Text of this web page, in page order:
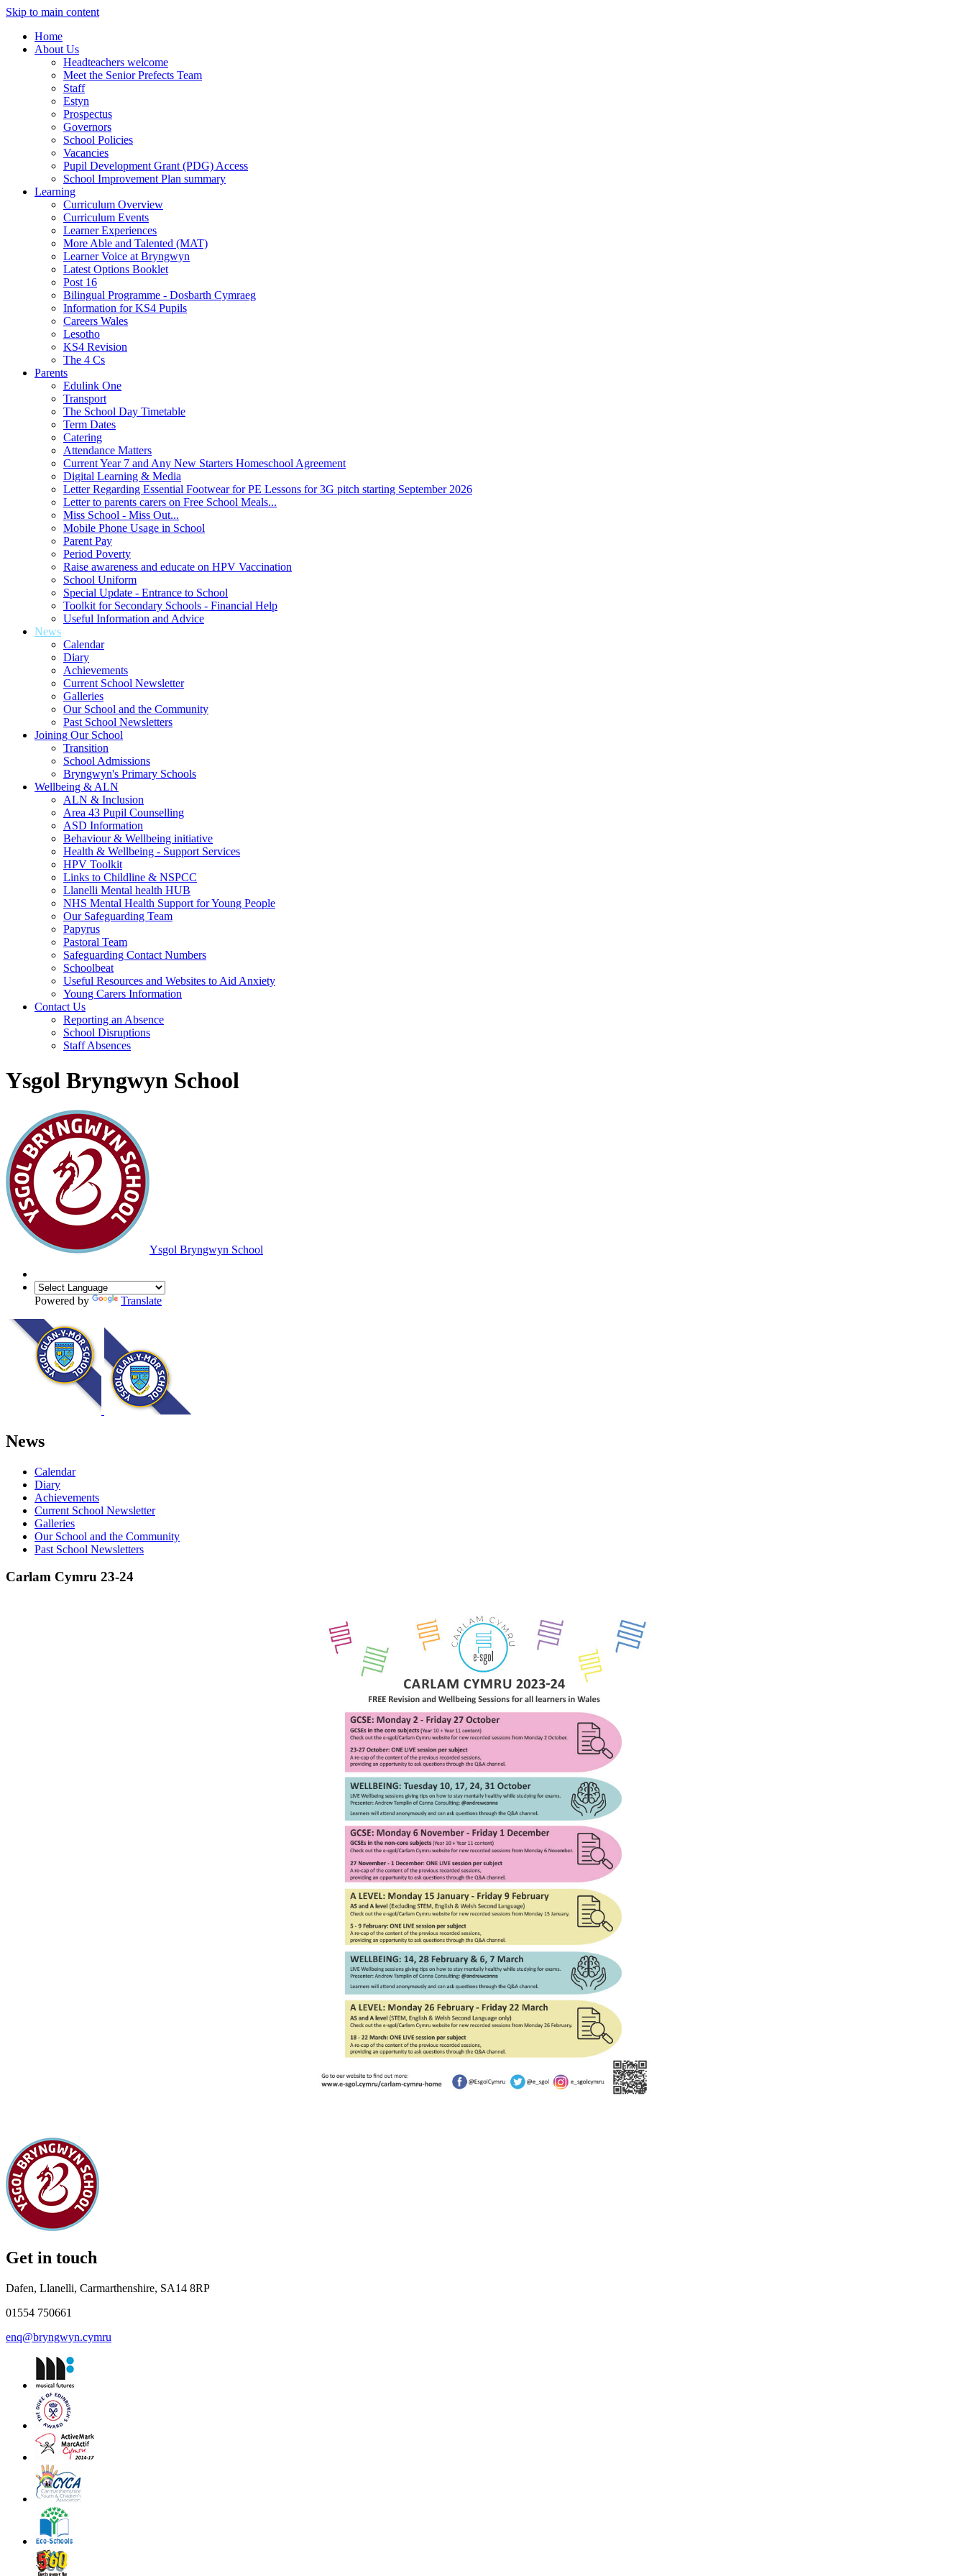
Skip to main content
Home
About Us
Headteachers welcome
Meet the Senior Prefects Team
Staff
Estyn
Prospectus
Governors
School Policies
Vacancies
Pupil Development Grant (PDG) Access
School Improvement Plan summary
Learning
Curriculum Overview
Curriculum Events
Learner Experiences
More Able and Talented (MAT)
Learner Voice at Bryngwyn
Latest Options Booklet
Post 16
Bilingual Programme - Dosbarth Cymraeg
Information for KS4 Pupils
Careers Wales
Lesotho
KS4 Revision
The 4 Cs
Parents
Edulink One
Transport
The School Day Timetable
Term Dates
Catering
Attendance Matters
Current Year 7 and Any New Starters Homeschool Agreement
Digital Learning & Media
Letter Regarding Essential Footwear for PE Lessons for 3G pitch starting September 2026
Letter to parents carers on Free School Meals...
Miss School - Miss Out...
Mobile Phone Usage in School
Parent Pay
Period Poverty
Raise awareness and educate on HPV Vaccination
School Uniform
Special Update - Entrance to School
Toolkit for Secondary Schools - Financial Help
Useful Information and Advice
News
Calendar
Diary
Achievements
Current School Newsletter
Galleries
Our School and the Community
Past School Newsletters
Joining Our School
Transition
School Admissions
Bryngwyn's Primary Schools
Wellbeing & ALN
ALN & Inclusion
Area 43 Pupil Counselling
ASD Information
Behaviour & Wellbeing initiative
Health & Wellbeing - Support Services
HPV Toolkit
Links to Childline & NSPCC
Llanelli Mental health HUB
NHS Mental Health Support for Young People
Our Safeguarding Team
Papyrus
Pastoral Team
Safeguarding Contact Numbers
Schoolbeat
Useful Resources and Websites to Aid Anxiety
Young Carers Information
Contact Us
Reporting an Absence
School Disruptions
Staff Absences
Ysgol Bryngwyn School
Ysgol Bryngwyn School
Powered by Translate
News
Calendar
Diary
Achievements
Current School Newsletter
Galleries
Our School and the Community
Past School Newsletters
Carlam Cymru 23-24
Get in touch
Dafen, Llanelli, Carmarthenshire, SA14 8RP
01554 750661
enq@bryngwyn.cymru